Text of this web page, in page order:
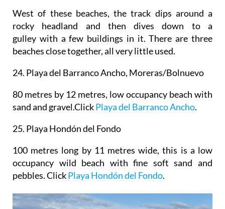
West of these beaches, the track dips around a
rocky headland and then dives down to a
gulley with a few buildings in it. There are three
beaches close together, all very little used.
24. Playa del Barranco Ancho, Moreras/Bolnuevo
80 metres by 12 metres, low occupancy beach with
sand and gravel.ClickPlaya del Barranco Ancho.
25. Playa Hondón del Fondo
100 metres long by 11 metres wide, this is a low
occupancy wild beach with fine soft sand and
pebbles. ClickPlaya Hondón del Fondo.